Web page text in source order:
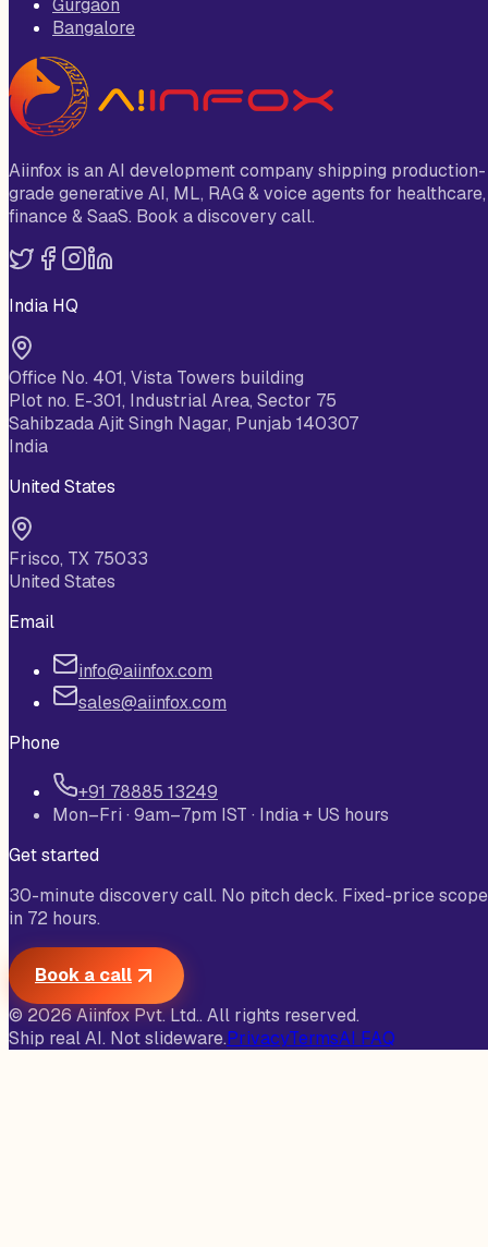
Bangalore
Aiinfox is an AI development company shipping production-
grade generative AI, ML, RAG & voice agents for healthcare,
finance & SaaS. Book a discovery call.
India HQ
Office No. 401, Vista Towers building
Plot no. E-301, Industrial Area, Sector 75
Sahibzada Ajit Singh Nagar, Punjab 140307
India
United States
Frisco, TX 75033
United States
Email
info@aiinfox.com
sales@aiinfox.com
Phone
+91 78885 13249
Mon–Fri · 9am–7pm IST · India + US hours
Get started
30-minute discovery call. No pitch deck. Fixed-price scope
in 72 hours.
Book a call
© 2026Aiinfox Pvt. Ltd.. All rights reserved.
Ship real AI. Not slideware.PrivacyTermsAI FAQ